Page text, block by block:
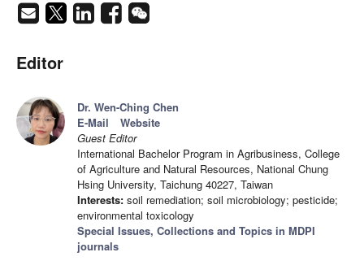
Editor
Dr. Wen-Ching Chen
E-Mail
Website
Guest Editor
International Bachelor Program in Agribusiness, College
of Agriculture and Natural Resources, National Chung
Hsing University, Taichung 40227, Taiwan
Interests: soil remediation; soil microbiology; pesticide;
environmental toxicology
Special Issues, Collections and Topics in MDPI
journals